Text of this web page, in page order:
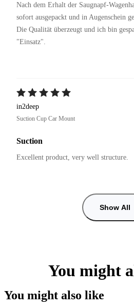
Nach dem Erhalt der Saugnapf-
sofort ausgepackt und in Augenschein
Die Qualität überzeugt und ich bin
"Einsatz".
in2deep
Suction Cup Car Mount
Suction
Excellent product, very well structure.
Show All
You might
You might also like